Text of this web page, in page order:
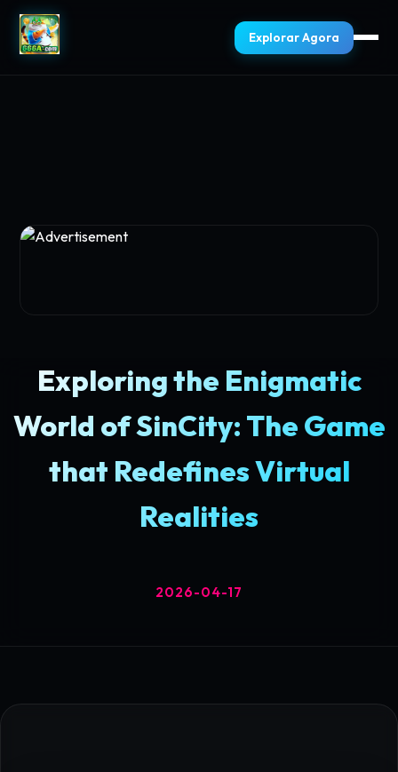
Explorar Agora
Exploring the Enigmatic
World of SinCity: The Game
that Redefines Virtual
Realities
2026-04-17